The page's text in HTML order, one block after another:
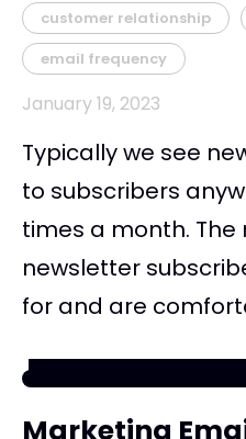
customer relationship
email frequency
January 19, 2023
Typically we see
to subscribers
times a month. The
newsletter
for and are
Marketing